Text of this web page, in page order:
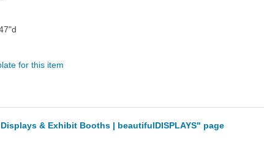
for this item
& Exhibit Booths | beautifulDISPLAYS" page